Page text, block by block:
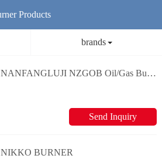
Burner Products
brands
NANFANGLUJI NZGOB Oil/Gas Burner
Send Inquiry
NIKKO BURNER